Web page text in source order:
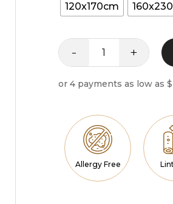
120x170cm
-
Nova
+
Allergy Free